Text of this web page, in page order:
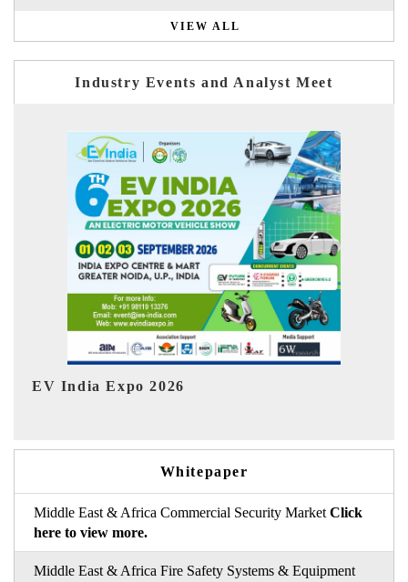
VIEW ALL
Industry Events and Analyst Meet
HIMTEX 2026
Whitepaper
Middle East & Africa Commercial Security Market Click
here to view more.
Middle East & Africa Fire Safety Systems & Equipment